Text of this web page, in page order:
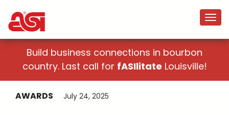
Build business connections in bourbon
country. Last call for fASIlitate Louisville!
AWARDS July 24, 2025